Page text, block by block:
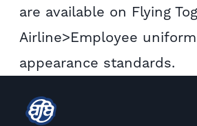
are available on Flying
Airline>Employee
appearance standards.